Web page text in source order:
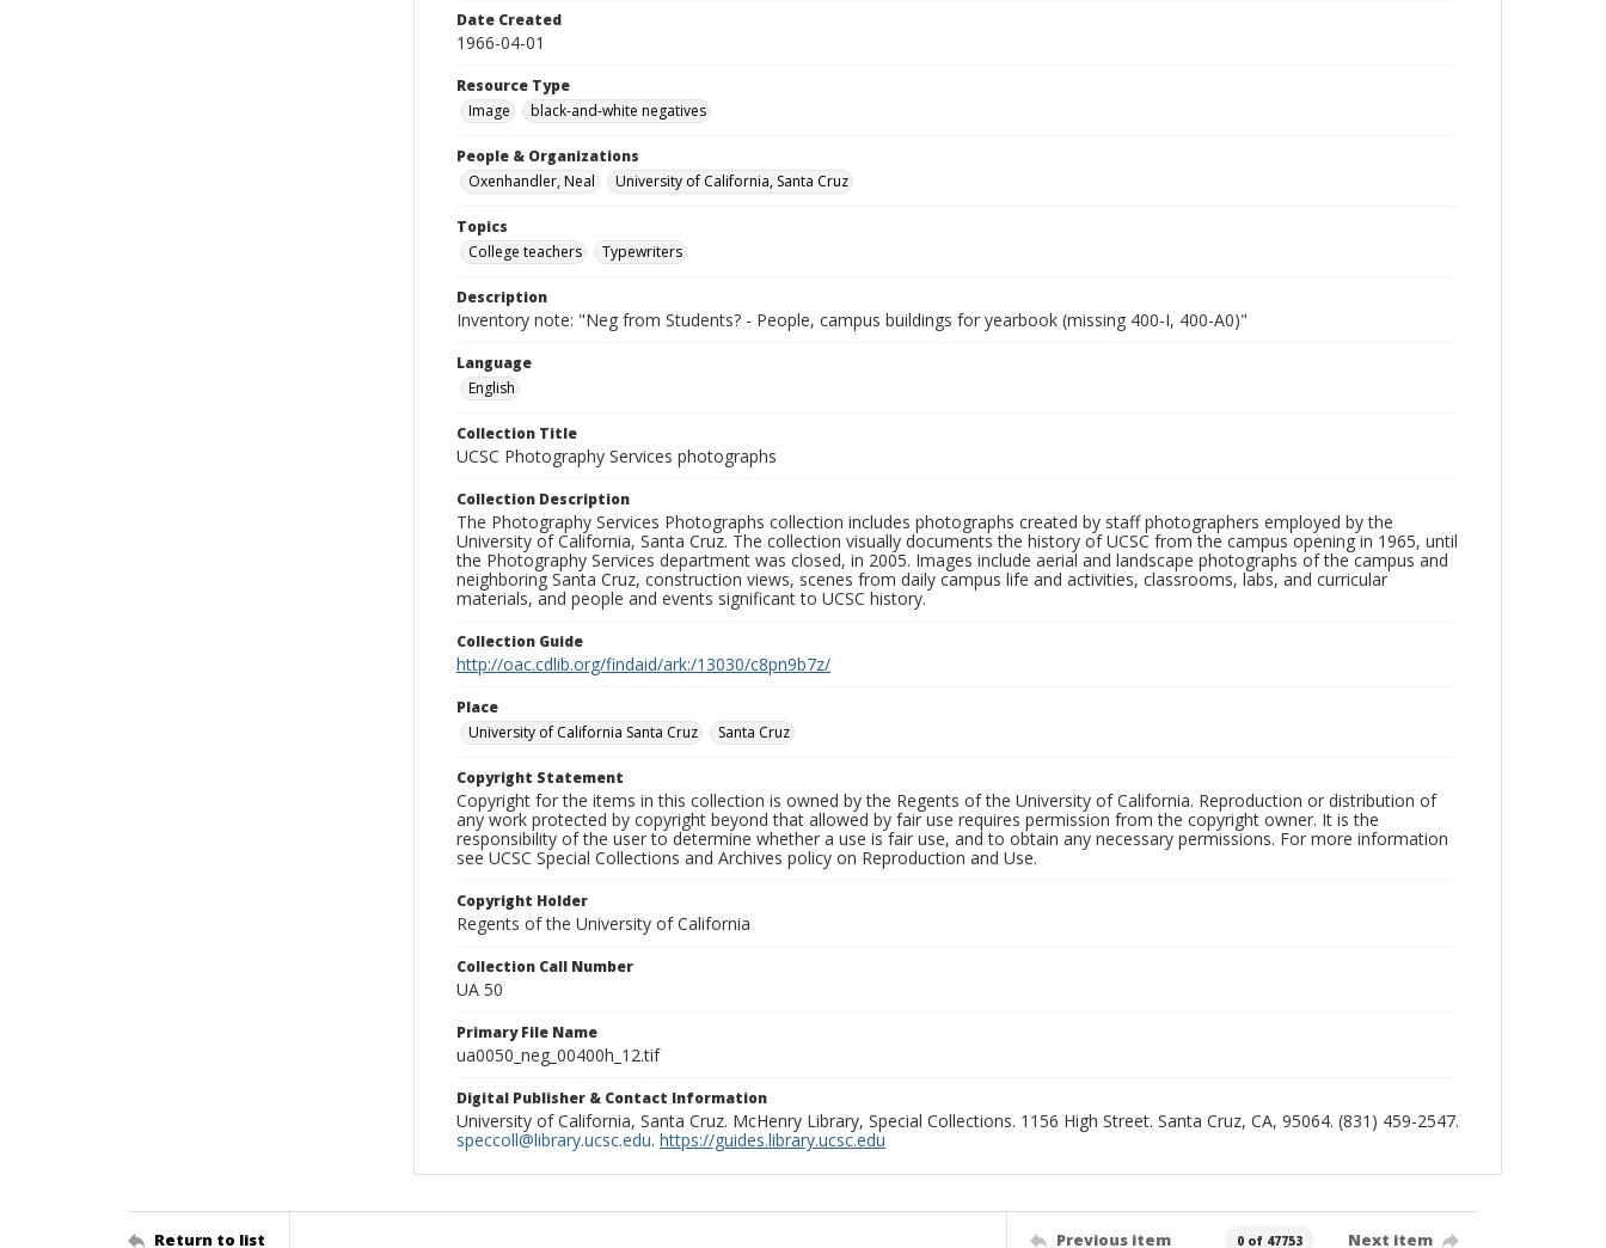
Date Created
1966-04-01
Resource Type
Image
black-and-white negatives
People & Organizations
Oxenhandler, Neal
University of California, Santa Cruz
Topics
College teachers
Typewriters
Description
Inventory note: "Neg from Students? - People, campus buildings for yearbook (missing 400-I, 400-A0)"
Language
English
Collection Title
UCSC Photography Services photographs
Collection Description
The Photography Services Photographs collection includes photographs created by staff photographers employed by the
University of California, Santa Cruz. The collection visually documents the history of UCSC from the campus opening in 1965, until
the Photography Services department was closed, in 2005. Images include aerial and landscape photographs of the campus and
neighboring Santa Cruz, construction views, scenes from daily campus life and activities, classrooms, labs, and curricular
materials, and people and events significant to UCSC history.
Collection Guide
http://oac.cdlib.org/findaid/ark:/13030/c8pn9b7z/
Place
University of California Santa Cruz
Santa Cruz
Copyright Statement
Copyright for the items in this collection is owned by the Regents of the University of California. Reproduction or distribution of
any work protected by copyright beyond that allowed by fair use requires permission from the copyright owner. It is the
responsibility of the user to determine whether a use is fair use, and to obtain any necessary permissions. For more information
see UCSC Special Collections and Archives policy on Reproduction and Use.
Copyright Holder
Regents of the University of California
Collection Call Number
UA 50
Primary File Name
ua0050_neg_00400h_12.tif
Digital Publisher & Contact Information
University of California, Santa Cruz. McHenry Library, Special Collections. 1156 High Street. Santa Cruz, CA, 95064. (831) 459-2547.
speccoll@library.ucsc.edu. https://guides.library.ucsc.edu
Return to list Previous item 0 of 47753 Next item